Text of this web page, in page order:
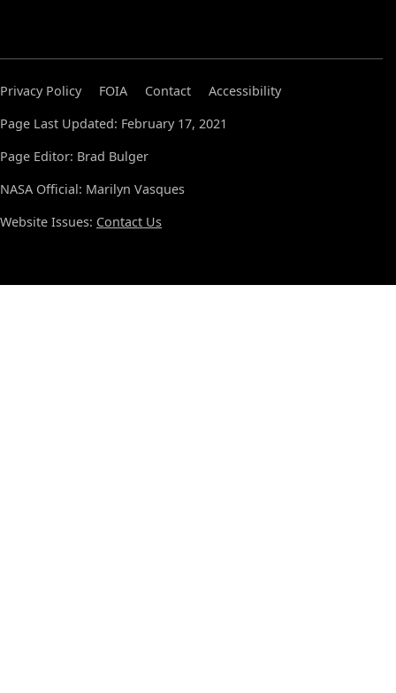
Privacy Policy FOIA Contact
Accessibility
Page Last Updated: February 17, 2021
Page Editor: Brad Bulger
NASA Official: Marilyn Vasques
Website Issues: Contact Us